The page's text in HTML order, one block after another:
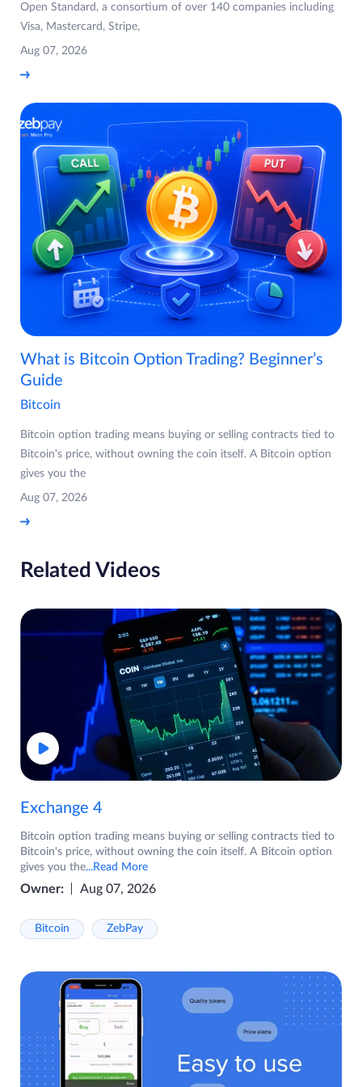
Open Standard, a consortium of over 140 companies including
Visa, Mastercard, Stripe,
Aug 07, 2026
What is Bitcoin Option Trading? Beginner’s
Guide
Bitcoin
Bitcoin option trading means buying or selling contracts tied to
Bitcoin's price, without owning the coin itself. A Bitcoin option
gives you the
Aug 07, 2026
Related Videos
Exchange 4
Bitcoin option trading means buying or selling contracts tied to
Bitcoin's price, without owning the coin itself. A Bitcoin option
gives you the...Read More
Owner: Aug 07, 2026
Bitcoin ZebPay